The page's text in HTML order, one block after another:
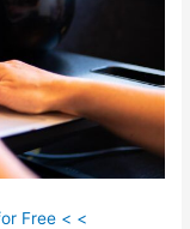
Free < <